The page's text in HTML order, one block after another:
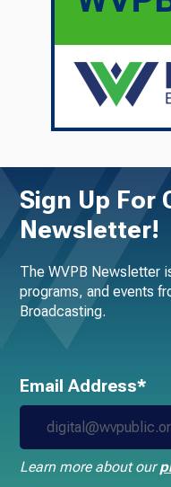
Sign Up For
Newsletter!
The WVPB Newsletter
programs, and events
Broadcasting.
Email Address*
Learn more about our